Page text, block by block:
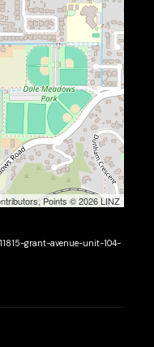
Points © 2026 LINZ
grant-avenue-unit-104-